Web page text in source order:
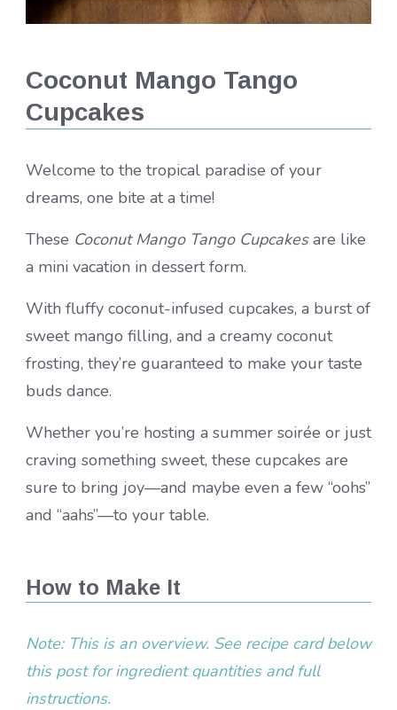
Coconut Mango Tango
Cupcakes
Welcome to the tropical paradise of your
dreams, one bite at a time!
These Coconut Mango Tango Cupcakesare like
a mini vacation in dessert form.
With fluffy coconut-infused cupcakes, a burst of
sweet mango filling, and a creamy coconut
frosting, they’re guaranteed to make your taste
buds dance.
Whether you’re hosting a summer soirée or just
craving something sweet, these cupcakes are
sure to bring joy—and maybe even a few “oohs”
and “aahs”—to your table.
How to Make It
Note: This is an overview. See recipe card below
this post for ingredient quantities and full
instructions.